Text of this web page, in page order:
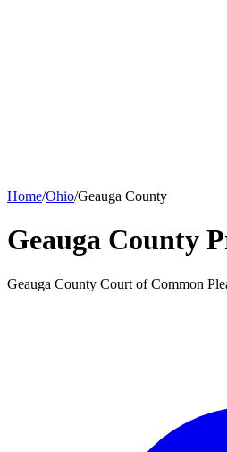
Home/Ohio/Geauga County
Geauga County
Geauga County Court of Common